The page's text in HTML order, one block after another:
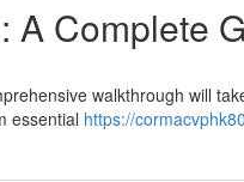
A Complete
walkthrough will
essential https://